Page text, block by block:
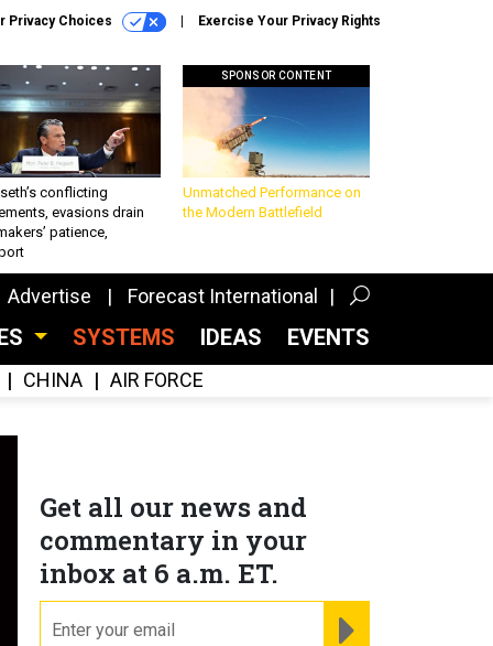
Privacy Choices Exercise Your Privacy Rights
conflicting
evasions drain
patience,
SPONSOR CONTENT
Unmatched Performance on
the Modern Battlefield
Advertise Forecast International
SYSTEMS IDEAS EVENTS
CHINA AIR FORCE
Get all our news and
commentary in your
inbox at 6 a.m. ET.